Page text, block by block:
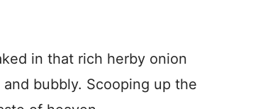
in that rich herby onion
bubbly. Scooping up the